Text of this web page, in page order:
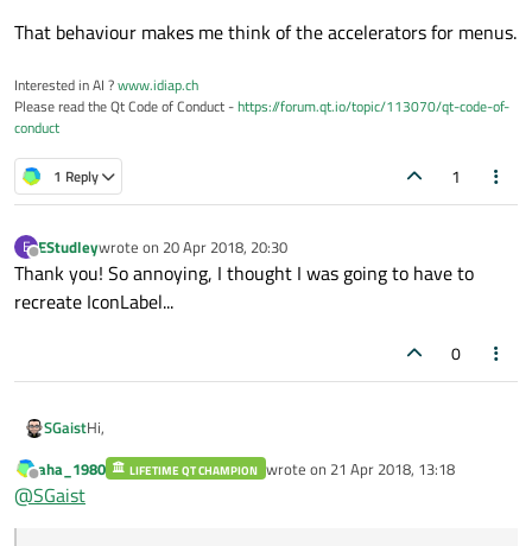
That behaviour makes me think of the accelerators for menus.
Interested in AI ?www.idiap.ch
Please read the Qt Code of Conduct -https://forum.qt.io/topic/113070/qt-code-of-
conduct
1 Reply 1
E
Offline
EStudleywrote on 20 Apr 2018, 20:30
last edited by
Thank you! So annoying, I thought I was going to have to
recreate IconLabel...
0
SGaistHi,
I don't have an answer as for the why, however your can use
Offline
aha_1980 LIFETIME QT CHAMPION wrote on 21 Apr 2018, 13:18
last edited by
@SGaist